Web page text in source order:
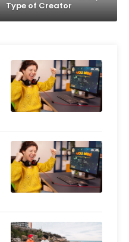
Type of Creator